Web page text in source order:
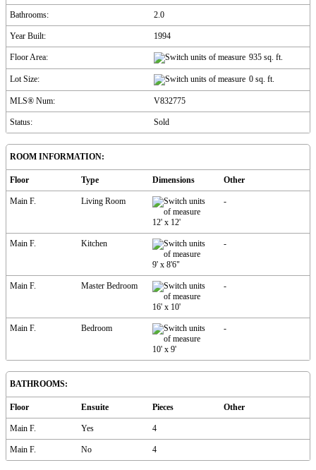
Bathrooms: 2.0
Year Built: 1994
Floor Area: 935 sq. ft.
Lot Size: 0 sq. ft.
MLS® Num: V832775
Status: Sold
ROOM INFORMATION:
Floor Type Dimensions Other
Main F. Living Room
12' x 12'
-
Main F. Kitchen
9' x 8'6"
-
Main F. Master Bedroom
16' x 10'
-
Main F. Bedroom
10' x 9'
-
BATHROOMS:
Floor Ensuite Pieces Other
Main F. Yes 4
Main F. No 4